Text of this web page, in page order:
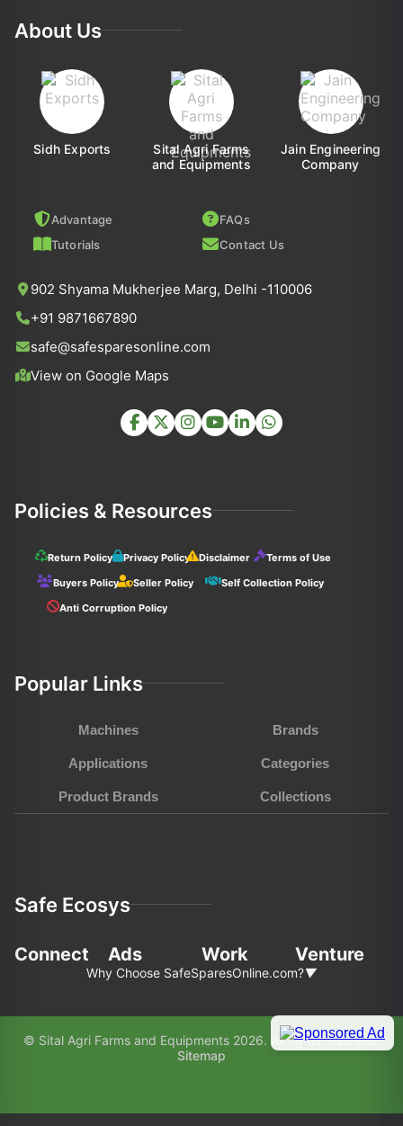
About Us
Sidh Exports
Sital Agri Farms
and Equipments
Jain Engineering
Company
Advantage
FAQs
Tutorials
Contact Us
902 Shyama Mukherjee Marg, Delhi -110006
+91 9871667890
safe@safesparesonline.com
View on Google Maps
Policies & Resources
Return Policy Privacy Policy Disclaimer
Terms of Use
Buyers Policy
Seller Policy
Self Collection Policy
Anti Corruption Policy
Popular Links
Machines Brands
Applications Categories
Product Brands Collections
Safe Ecosys
Connect Ads Work Venture
Why Choose SafeSparesOnline.com?▼
In the fast-pace world of agriculture and
construction, choosing the right partner for your
preferred choice:
© Sital Agri Farms and Equipments 2026. All rights reserved.
Sitemap